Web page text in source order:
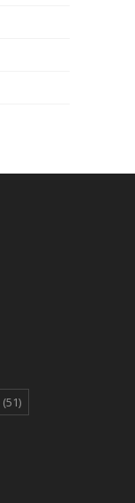
(51)